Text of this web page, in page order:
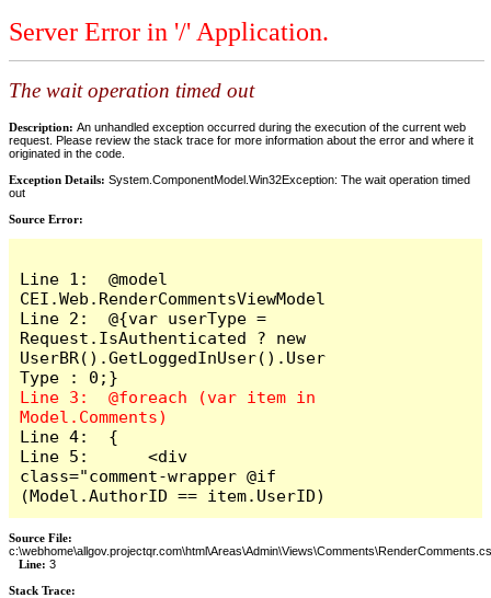
Server Error in '/' Application.
The wait operation timed out
Description: An unhandled exception occurred during the execution of the current web
request. Please review the stack trace for more information about the error and where it
originated in the code.
Exception Details: System.ComponentModel.Win32Exception: The wait operation timed
out
Source Error:
Line 1:  @model
CEI.Web.RenderCommentsViewModel
Line 2:  @{var userType =
Request.IsAuthenticated ? new
UserBR().GetLoggedInUser().User
Line 3:  @foreach (var item in
Line 4:  {
Line 5:      <div
class="comment-wrapper @if
(Model.AuthorID == item.UserID)
Source File:
Line: 3
Stack Trace: